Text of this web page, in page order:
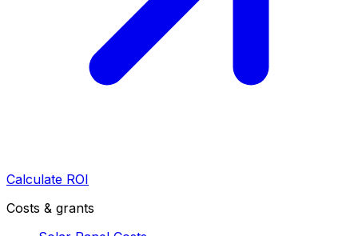
Calculate ROI
Costs & grants